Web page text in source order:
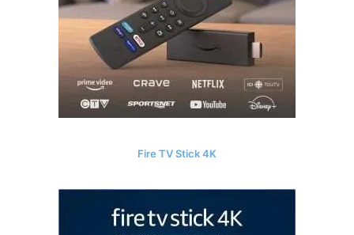
Fire TV Stick 4K